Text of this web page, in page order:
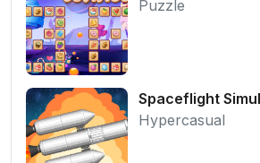
Puzzle
Spaceflight
Hypercasual